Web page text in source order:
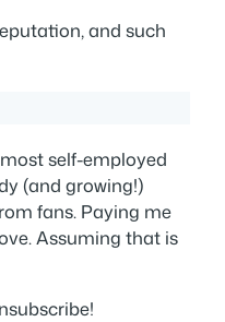
and such
self-employed
(and growing!)
fans. Paying me
Assuming that is